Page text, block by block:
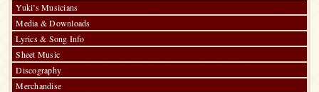
Yuki’s Musicians
Media & Downloads
Lyrics & Song Info
Sheet Music
Discography
Merchandise